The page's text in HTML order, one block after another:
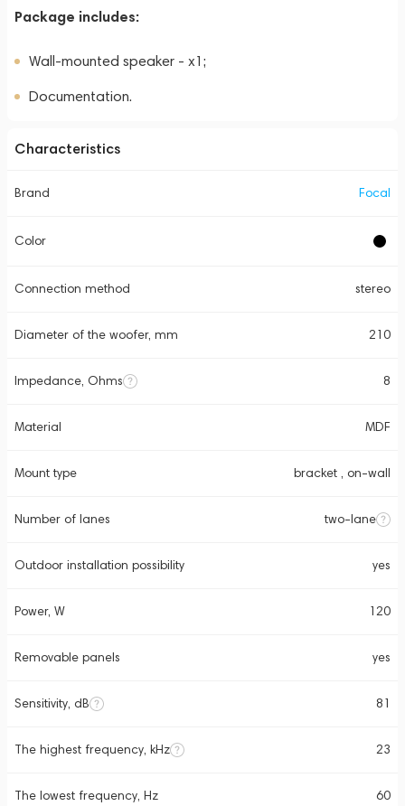
Package includes:
Wall-mounted speaker - x1;
Documentation.
Characteristics
Brand Focal
Color
Connection method stereo
Diameter of the woofer, mm 210
Impedance, Ohms 8
Material MDF
Mount type bracket , on-wall
Number of lanes two-lane
Outdoor installation possibility yes
Power, W 120
Removable panels yes
Sensitivity, dB 81
The highest frequency, kHz 23
The lowest frequency, Hz 60